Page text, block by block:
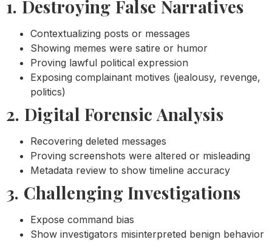
1. Destroying False Narratives
Contextualizing posts or messages
Showing memes were satire or humor
Proving lawful political expression
Exposing complainant motives (jealousy, revenge,
politics)
2. Digital Forensic Analysis
Recovering deleted messages
Proving screenshots were altered or misleading
Metadata review to show timeline accuracy
3. Challenging Investigations
Expose command bias
Show investigators misinterpreted benign behavior